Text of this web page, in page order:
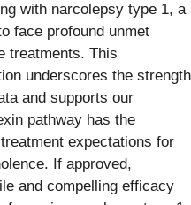
with narcolepsy type 1, a
face profound unmet
treatments. This
underscores the strength
and supports our
pathway has the
expectations for
If approved,
and compelling efficacy